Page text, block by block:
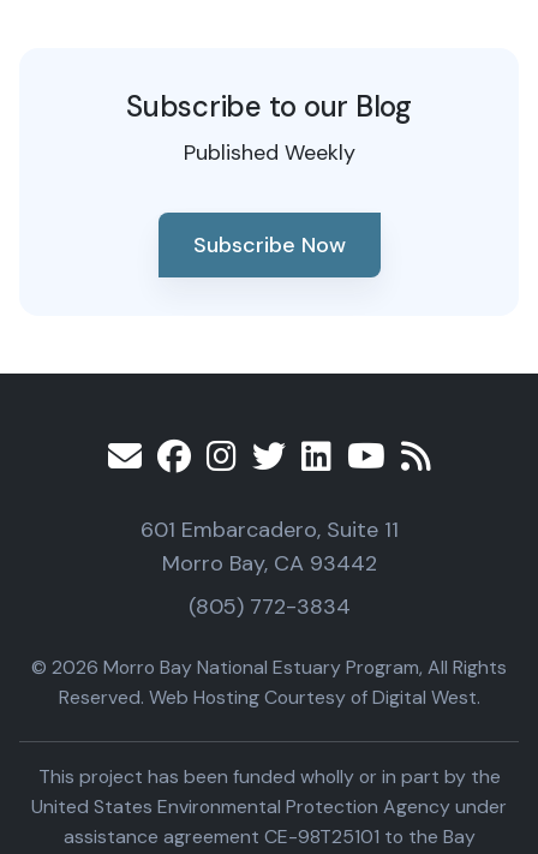
Subscribe to our Blog
Published Weekly
Subscribe Now
601 Embarcadero, Suite 11
Morro Bay, CA 93442
(805) 772-3834
© 2026 Morro Bay National Estuary Program, All Rights
Reserved. Web Hosting Courtesy of Digital West.
This project has been funded wholly or in part by the
United States Environmental Protection Agency under
assistance agreement CE-98T25101 to the Bay